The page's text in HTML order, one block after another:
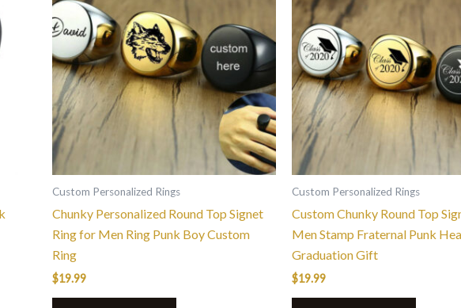
Custom Personalized Rings
Chunky Personalized Round Top Signet
Ring for Men Ring Punk Boy Custom
Ring
$19.99
multiple
variants.
The
options
may
on
product
page
Custom Personalized Rings
Custom Chunky Round Top
Men Stamp Fraternal Punk
Graduation Gift
$19.99
variants.
The
options
may
chosen
product
page